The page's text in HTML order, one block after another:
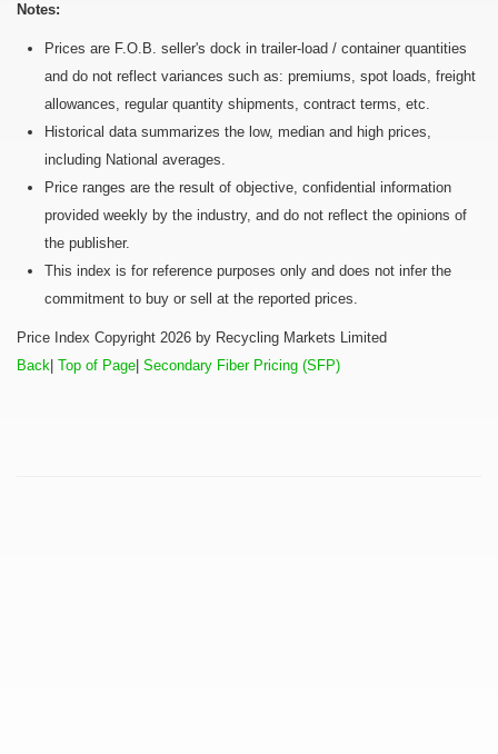
Notes:
Prices are F.O.B. seller's dock in trailer-load / container quantities
and do not reflect variances such as: premiums, spot loads, freight
allowances, regular quantity shipments, contract terms, etc.
Historical data summarizes the low, median and high prices,
including National averages.
Price ranges are the result of objective, confidential information
provided weekly by the industry, and do not reflect the opinions of
the publisher.
This index is for reference purposes only and does not infer the
commitment to buy or sell at the reported prices.
Price Index Copyright 2026 by Recycling Markets Limited
Back Top of Page Secondary Fiber Pricing (SFP)